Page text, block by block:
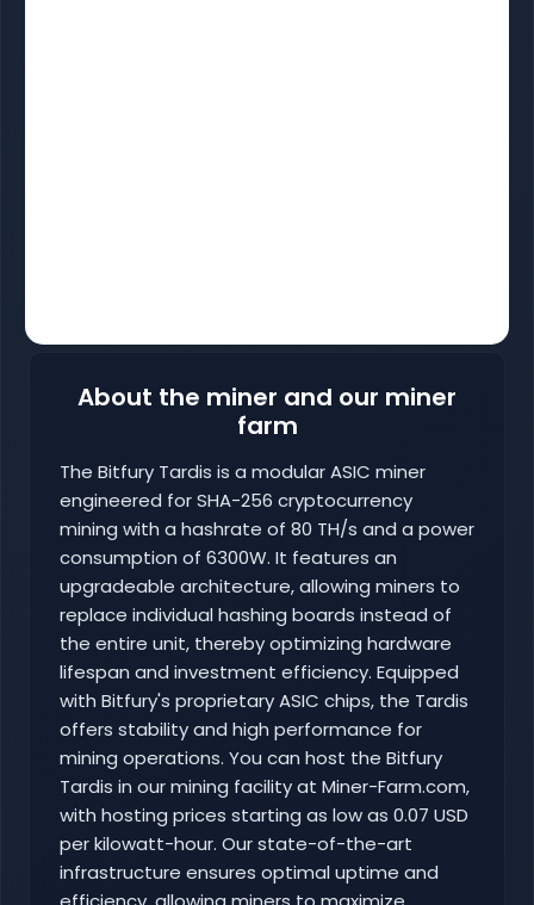
About the miner and our miner
farm
The Bitfury Tardis is a modular ASIC miner
engineered for SHA-256 cryptocurrency
mining with a hashrate of 80 TH/s and a power
consumption of 6300W. It features an
upgradeable architecture, allowing miners to
replace individual hashing boards instead of
the entire unit, thereby optimizing hardware
lifespan and investment efficiency. Equipped
with Bitfury's proprietary ASIC chips, the Tardis
offers stability and high performance for
mining operations. You can host the Bitfury
Tardis in our mining facility at Miner-Farm.com,
with hosting prices starting as low as 0.07 USD
per kilowatt-hour. Our state-of-the-art
infrastructure ensures optimal uptime and